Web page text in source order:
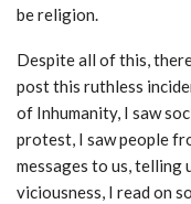
be religion.
Despite all of this,
post this ruthless
of Inhumanity, I saw
protest, I saw people
messages to us,
viciousness, I read on